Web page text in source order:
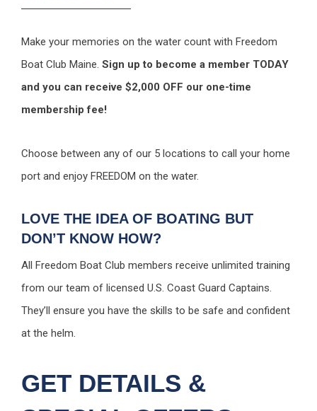
Make your memories on the water count with Freedom
Boat Club Maine.Sign up to become a member TODAY
and you can receive $2,000 OFF our one-time
membership fee!
Choose between any of our 5 locations to call your home
port and enjoy FREEDOM on the water.
LOVE THE IDEA OF BOATING BUT
DON’T KNOW HOW?
All Freedom Boat Club members receive unlimited training
from our team of licensed U.S. Coast Guard Captains.
They’ll ensure you have the skills to be safe and confident
at the helm.
GET DETAILS &